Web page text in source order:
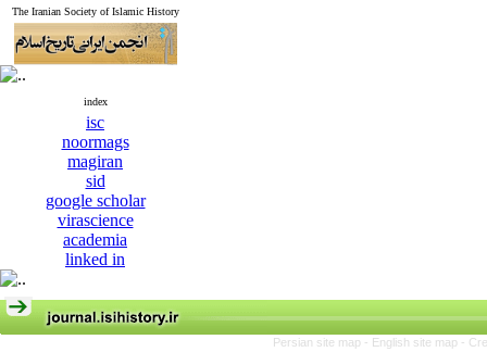
The Iranian Society of Islamic History
index
isc
noormags
magiran
sid
google scholar
virascience
academia
linked in
Persian site map - English site map -